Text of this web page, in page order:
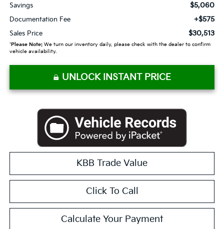
Savings $5,060
Documentation Fee +$575
Sales Price $30,513
*Please Note:We turn our inventory daily, please check with the dealer to confirm
vehicle availability.
UNLOCK INSTANT PRICE
KBB Trade Value
Click To Call
Calculate Your Payment